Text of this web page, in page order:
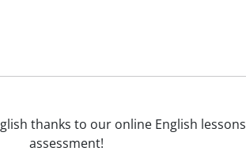
thanks to our online English
assessment!